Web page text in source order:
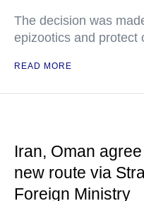
The decision was
epizootics and protect
READ MORE
Iran, Oman
new route via
Foreign Ministry